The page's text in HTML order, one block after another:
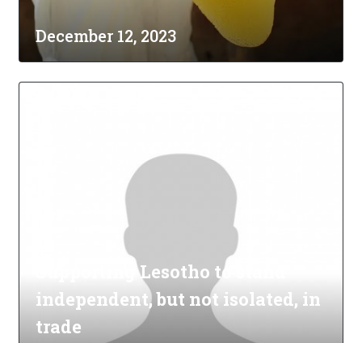
December 12, 2023
Supporting Lesotho to stand
independent, but not isolated, in
trade